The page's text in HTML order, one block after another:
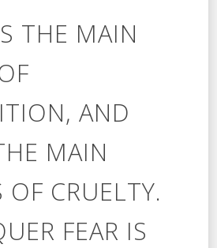
THE MAIN
AND
MAIN
OF CRUELTY.
FEAR IS